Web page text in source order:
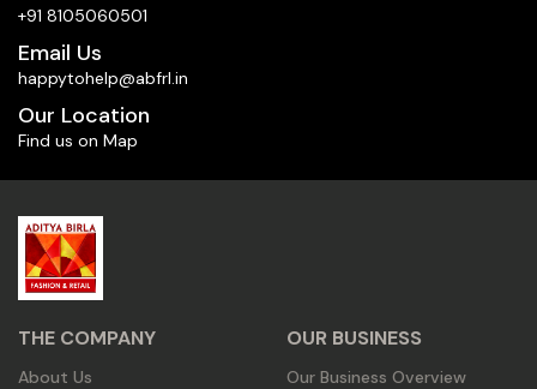
+91 8105060501
Email Us
happytohelp@abfrl.in
Our Location
Find us on Map
THE COMPANY
About Us
OUR BUSINESS
Our Business Overview